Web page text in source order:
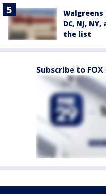
Walgreens
DC, NJ,
the list
Subscribe to FOX